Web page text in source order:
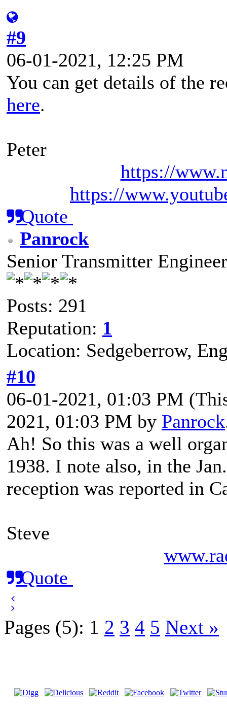
#9
06-01-2021, 12:25 PM
You can get details of the
here.
Peter
https://
https://
Quote
Panrock
Senior Transmitter Engineer
Posts: 291
Reputation: 1
Location: Sedgeberrow,
#10
06-01-2021, 01:03 PM
2021, 01:03 PM by Panrock
Ah! So this was a well
1938. I note also, in the
reception was reported in
Steve
Quote
Pages (5): 1 2 3 4 5 Next »